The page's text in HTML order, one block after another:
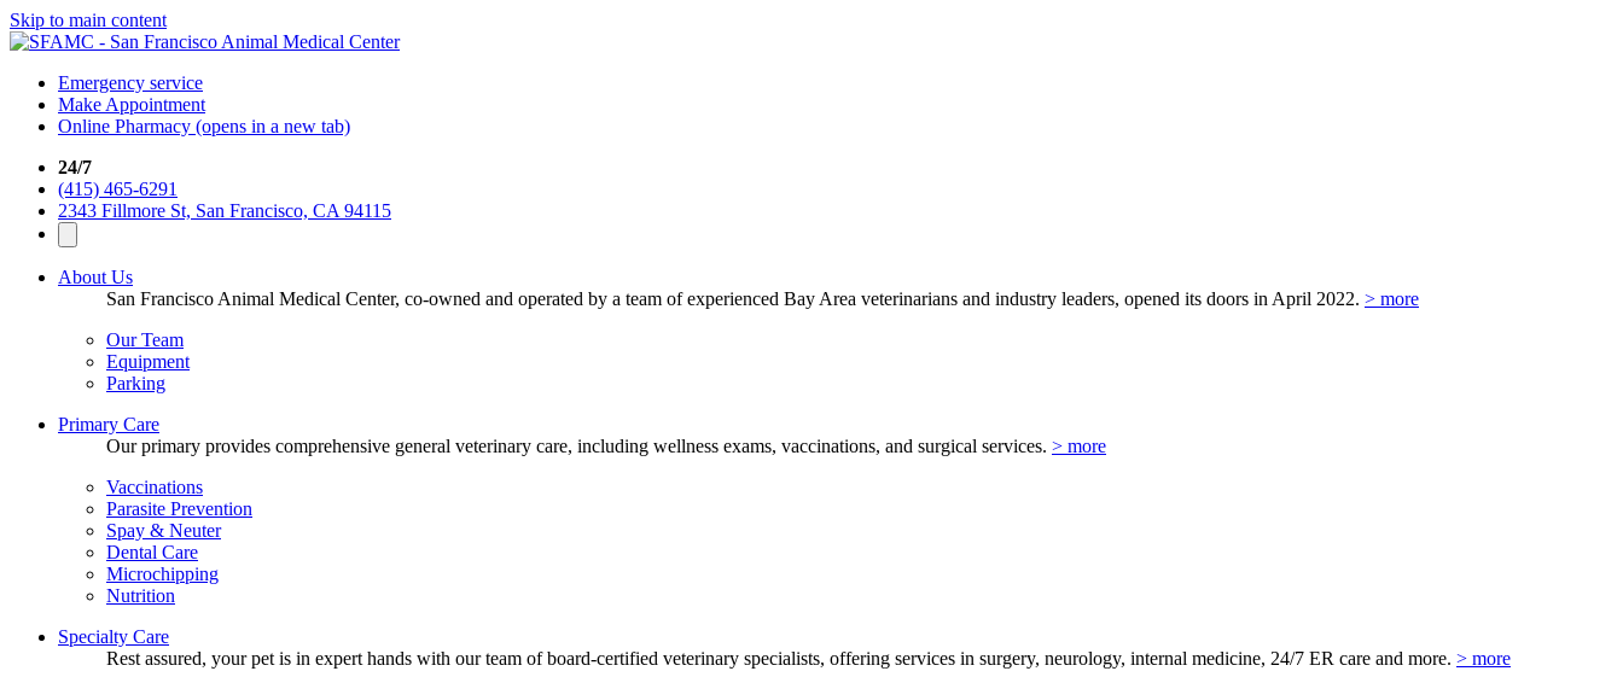
Skip to main content
Emergency service
Make Appointment
Online Pharmacy (opens in a new tab)
24/7
(415) 465-6291
2343 Fillmore St, San Francisco, CA 94115
About Us
San Francisco Animal Medical Center, co-owned and operated by a team of experienced Bay Area veterinarians and industry leaders, opened its doors in April 2022. > more
Our Team
Equipment
Parking
Primary Care
Our primary provides comprehensive general veterinary care, including wellness exams, vaccinations, and surgical services. > more
Vaccinations
Parasite Prevention
Spay & Neuter
Dental Care
Microchipping
Nutrition
Specialty Care
Rest assured, your pet is in expert hands with our team of board-certified veterinary specialists, offering services in surgery, neurology, internal medicine, 24/7 ER care and more. > more